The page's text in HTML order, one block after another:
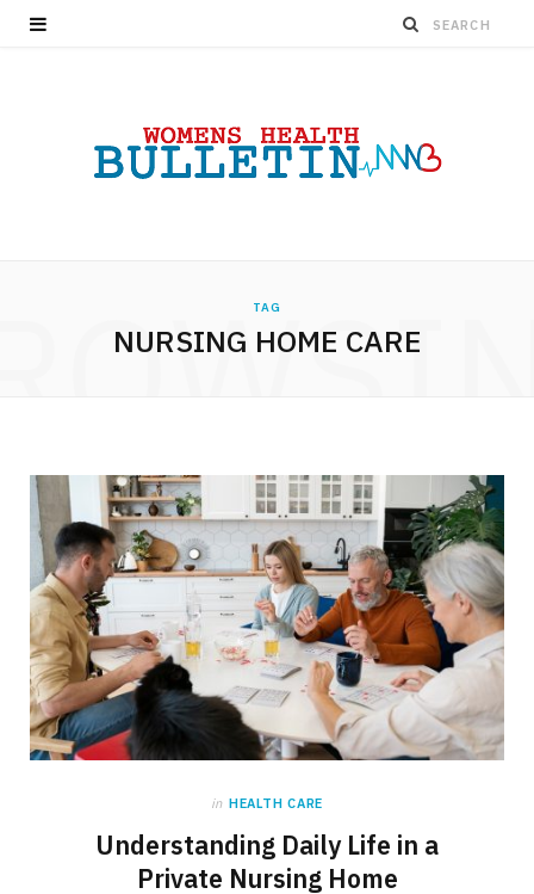
TAG
NURSING HOME CARE
in HEALTH CARE
Understanding Daily Life in a
Private Nursing Home